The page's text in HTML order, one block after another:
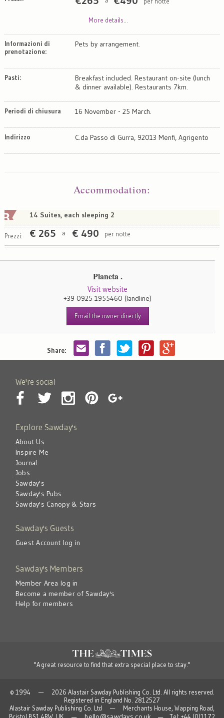
Share:
More details...
Informazioni di
prenotazione:
Pets by arrangement.
Pasti:
Breakfast included. Restaurant on-site (lunch
& dinner available). Restaurants 7km.
Periodi di chiusura 16 November - 25 March.
Indirizzo C.da Passo di Gurra, 92013 Menfi, Agrigento
Accommodation:
14 Suites, each sleeping 2
Prezzi: € 265 a € 490 per notte
Planeta .
Visit website
+39 0925 1955460 (landline)
Email the owner directly
We're social
Explore Sawday's
About Us
Inspire Me
Journal
Jobs
Sawday's
Sawday's Pubs
Sawday's Canopy & Stars
Sawday's Guests
Guest Account log in
Sawday's Members
Member Area log in
Become a member of Sawday's
Help for members
"A great resource to find that extra special place to stay."
© 1994 — 2026 Alastair Sawday Publishing Co. Ltd. All rights reserved.
Registered in England No. 2812527
Alastair Sawday Publishing Co. Ltd — Merchants House, Wapping Road,